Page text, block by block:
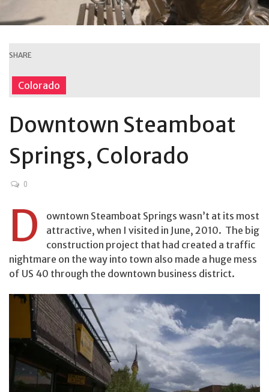
SHARE
Colorado
Downtown Steamboat
Springs, Colorado
0
D
owntown Steamboat Springs wasn’t at its most
attractive, when I visited in June, 2010. The big
construction project that had created a traffic
nightmare on the way into town also made a huge mess
of US 40 through the downtown business district.